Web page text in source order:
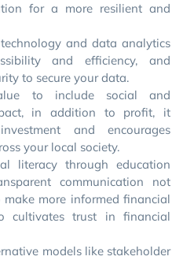
for a more resilient and
and data analytics
and efficiency, and
to secure your data.
to include social and
in addition to profit, it
and encourages
your local society.
literacy through education
communication not
more informed financial
cultivates trust in financial
models like stakeholder